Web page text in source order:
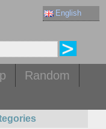
English
Random